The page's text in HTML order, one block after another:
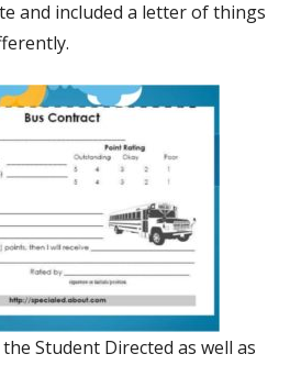
and included a letter of things
Student Directed as well as